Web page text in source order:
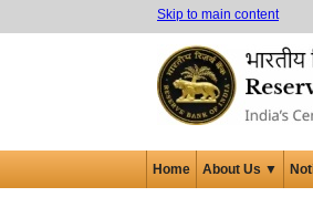
Skip to main content
Home About Us ▼